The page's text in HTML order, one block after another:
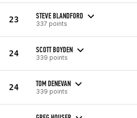
23 STEVE BLANDFORD
337 points
24 SCOTT BOYDEN
339 points
24 TOM DENEVAN
339 points